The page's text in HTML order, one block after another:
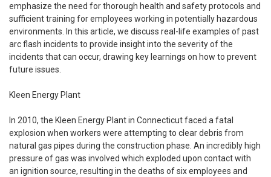
emphasize the need for thorough health and safety protocols and
sufficient training for employees working in potentially hazardous
environments. In this article, we discuss real-life examples of past
arc flash incidents to provide insight into the severity of the
incidents that can occur, drawing key learnings on how to prevent
future issues.
Kleen Energy Plant
In 2010, the Kleen Energy Plant in Connecticut faced a fatal
explosion when workers were attempting to clear debris from
natural gas pipes during the construction phase. An incredibly high
pressure of gas was involved which exploded upon contact with
an ignition source, resulting in the deaths of six employees and